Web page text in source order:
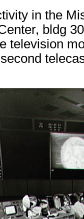
in the
bldg
television